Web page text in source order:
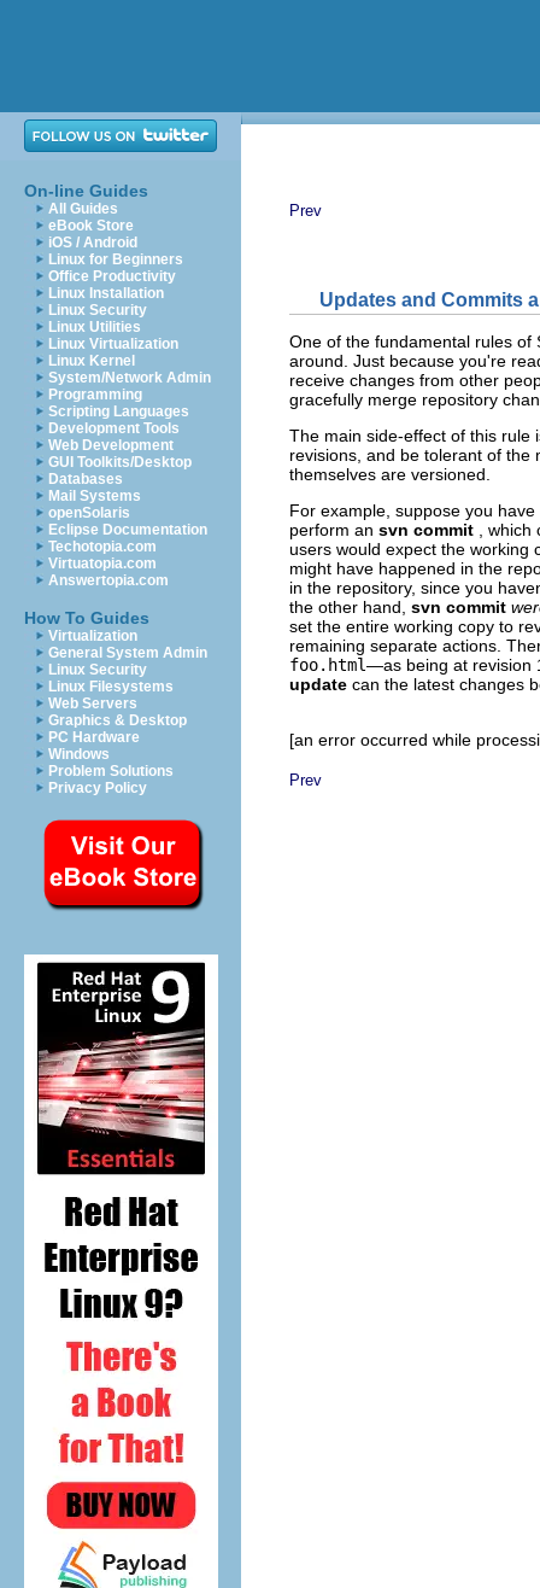
On-line Guides
All Guides
eBook Store
iOS / Android
Linux for Beginners
Office Productivity
Linux Installation
Linux Security
Linux Utilities
Linux Virtualization
Linux Kernel
System/Network Admin
Programming
Scripting Languages
Development Tools
Web Development
GUI Toolkits/Desktop
Databases
Mail Systems
openSolaris
Eclipse Documentation
Techotopia.com
Virtuatopia.com
Answertopia.com
How To Guides
Virtualization
General System Admin
Linux Security
Linux Filesystems
Web Servers
Graphics & Desktop
PC Hardware
Windows
Problem Solutions
Privacy Policy
Prev
Updates and Commits
One of the fundamental rules of
around. Just because you're
receive changes from other
gracefully merge repository
The main side-effect of this rule
revisions, and be tolerant of the
themselves are versioned.
For example, suppose you
perform an svn commit
,
users would expect the working
might have happened in the
in the repository, since you
the other hand, svn commit
set the entire working copy to
remaining separate actions.
foo.html—as being at revision
update can the latest changes
[an error occurred while
Prev